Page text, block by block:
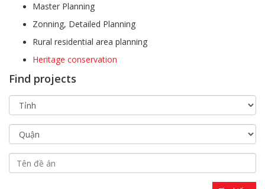
Master Planning
Zonning, Detailed Planning
Rural residential area planning
Heritage conservation
Find projects